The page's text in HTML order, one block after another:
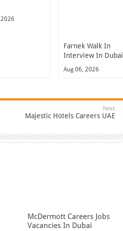
Farnek Walk In
Interview In Dubai
Aug 06, 2026
Next
Majestic Hotels Careers UAE
McDermott Careers Jobs
Vacancies In Dubai